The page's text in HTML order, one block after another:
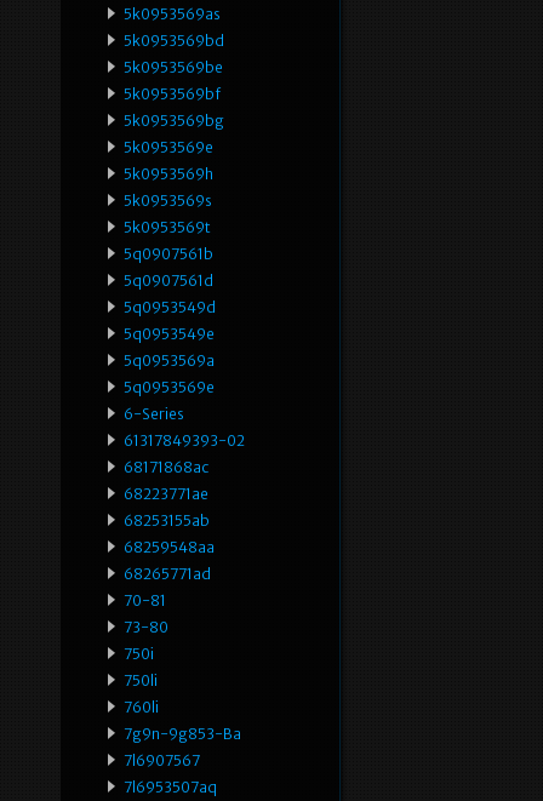
5k0953569as
5k0953569bd
5k0953569be
5k0953569bf
5k0953569bg
5k0953569e
5k0953569h
5k0953569s
5k0953569t
5q0907561b
5q0907561d
5q0953549d
5q0953549e
5q0953569a
5q0953569e
6-Series
61317849393-02
68171868ac
68223771ae
68253155ab
68259548aa
68265771ad
70-81
73-80
750i
750li
760li
7g9n-9g853-Ba
7l6907567
7l6953507aq